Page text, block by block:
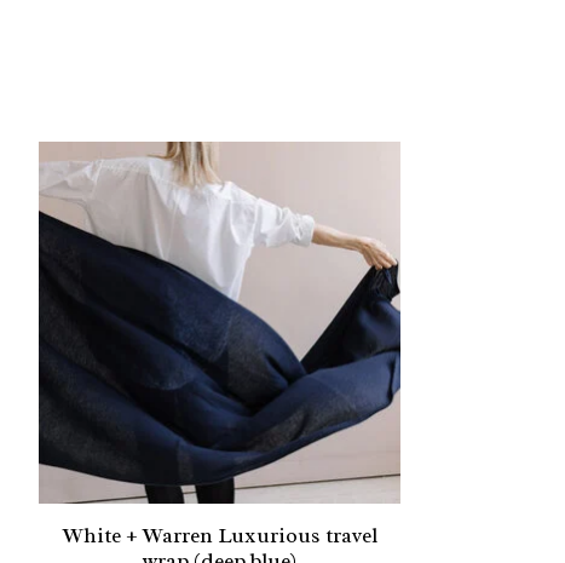
Product carousel items
White + Warren Luxurious travel